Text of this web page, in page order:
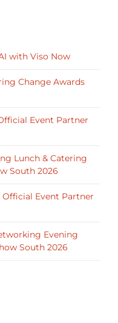
with Viso Now
Change Awards
Event Partner
Lunch & Catering
Event Partner
Evening